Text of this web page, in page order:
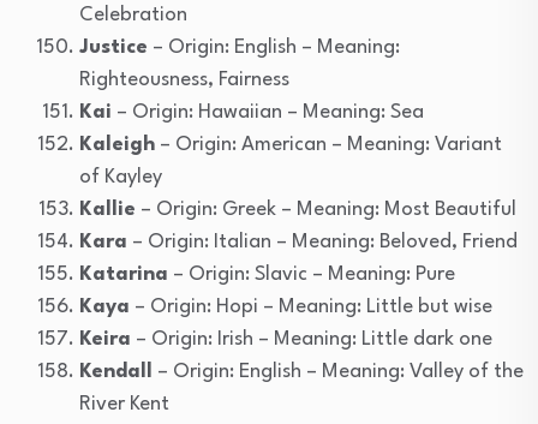
Celebration
Justice – Origin: English – Meaning:
Righteousness, Fairness
Kai – Origin: Hawaiian – Meaning: Sea
Kaleigh – Origin: American – Meaning: Variant
of Kayley
Kallie – Origin: Greek – Meaning: Most Beautiful
Kara – Origin: Italian – Meaning: Beloved, Friend
Katarina – Origin: Slavic – Meaning: Pure
Kaya – Origin: Hopi – Meaning: Little but wise
Keira – Origin: Irish – Meaning: Little dark one
Kendall
– Origin: English – Meaning: Valley of the
River Kent